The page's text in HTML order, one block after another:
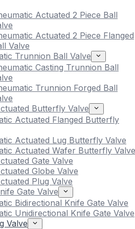
Actuated 2 Piece Ball
Actuated 2 Piece Flanged
Valve
Trunnion Ball Valve
Casting Trunnion Ball
Trunnion Forged Ball
Butterfly Valve
Actuated Flanged Butterfly
Actuated Lug Butterfly Valve
Actuated Wafer Butterfly Valve
Gate Valve
Globe Valve
Plug Valve
Gate Valve
Bidirectional Knife Gate Valve
Unidirectional Knife Gate Valve
Valve